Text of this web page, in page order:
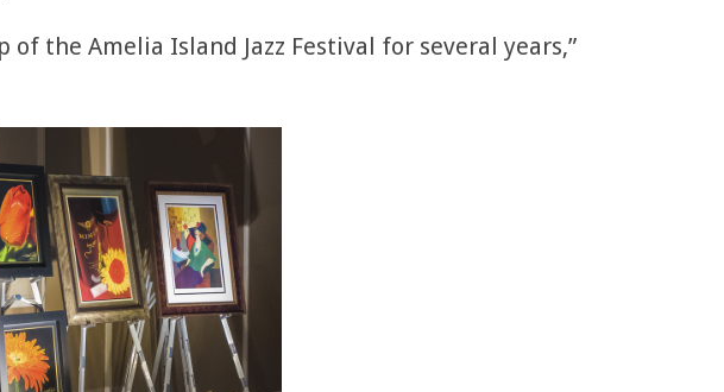
the Amelia Island Jazz Festival for several years,”